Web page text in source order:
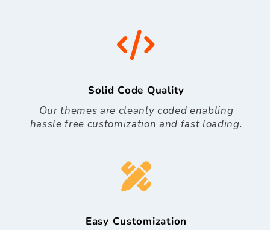
Solid Code Quality
Our themes are cleanly coded enabling
hassle free customization and fast loading.
Easy Customization